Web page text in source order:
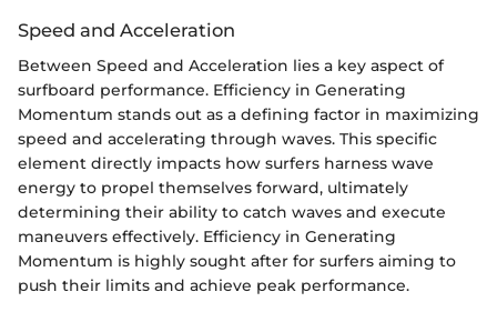
Speed and Acceleration
Between Speed and Acceleration lies a key aspect of
surfboard performance. Efficiency in Generating
Momentum stands out as a defining factor in maximizing
speed and accelerating through waves. This specific
element directly impacts how surfers harness wave
energy to propel themselves forward, ultimately
determining their ability to catch waves and execute
maneuvers effectively. Efficiency in Generating
Momentum is highly sought after for surfers aiming to
push their limits and achieve peak performance.